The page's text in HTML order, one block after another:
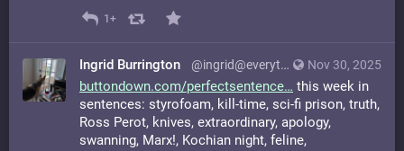
1+
Nov 30, 2025
Ingrid Burrington @ingrid@everything.happens.horse
buttondown.com/perfectsentence
this week in
sentences: styrofoam, kill-time, sci-fi prison, truth,
Ross Perot, knives, extraordinary, apology,
swanning, Marx!, Kochian night, feline,